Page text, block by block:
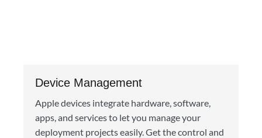
Device Management
Apple devices integrate hardware, software,
apps, and services to let you manage your
deployment projects easily. Get the control and